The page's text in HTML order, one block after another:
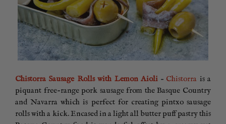
Chistorra Sausage Rolls with Lemon Aioli – Chistorra is a
piquant free-range pork sausage from the Basque Country
and Navarra which is perfect for creating pintxo sausage
rolls with a kick. Encased in a light all butter puff pastry this